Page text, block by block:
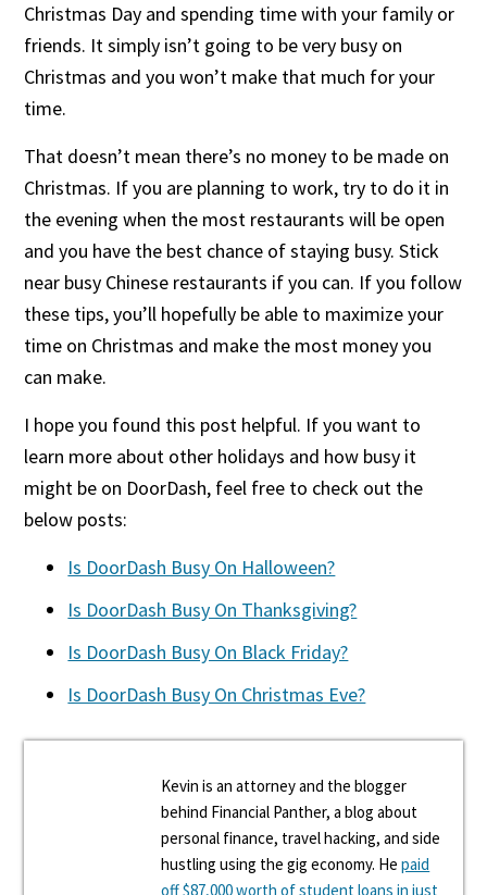
Christmas Day and spending time with your family or
friends. It simply isn’t going to be very busy on
Christmas and you won’t make that much for your
time.
That doesn’t mean there’s no money to be made on
Christmas. If you are planning to work, try to do it in
the evening when the most restaurants will be open
and you have the best chance of staying busy. Stick
near busy Chinese restaurants if you can. If you follow
these tips, you’ll hopefully be able to maximize your
time on Christmas and make the most money you
can make.
I hope you found this post helpful. If you want to
learn more about other holidays and how busy it
might be on DoorDash, feel free to check out the
below posts:
Is DoorDash Busy On Halloween?
Is DoorDash Busy On Thanksgiving?
Is DoorDash Busy On Black Friday?
Is DoorDash Busy On Christmas Eve?
Kevin is an attorney and the blogger
behind Financial Panther, a blog about
personal finance, travel hacking, and side
hustling using the gig economy. Hepaid
off $87,000 worth of student loans in just